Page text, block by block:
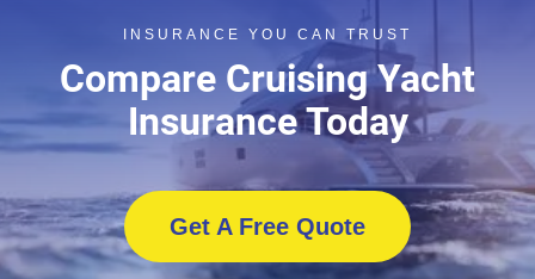
INSURANCE YOU CAN TRUST
Compare Cruising Yacht
Insurance Today
Get A Free Quote